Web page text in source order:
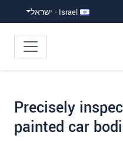
Israel - ישראל
Precisely
painted car